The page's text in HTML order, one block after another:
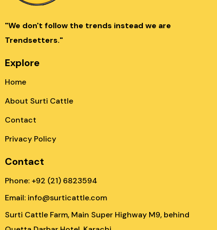
"We don't follow the trends instead we are
Trendsetters."
Explore
Home
About Surti Cattle
Contact
Privacy Policy
Contact
Phone: +92 (21) 6823594
Email: info@surticattle.com
Surti Cattle Farm, Main Super Highway M9, behind